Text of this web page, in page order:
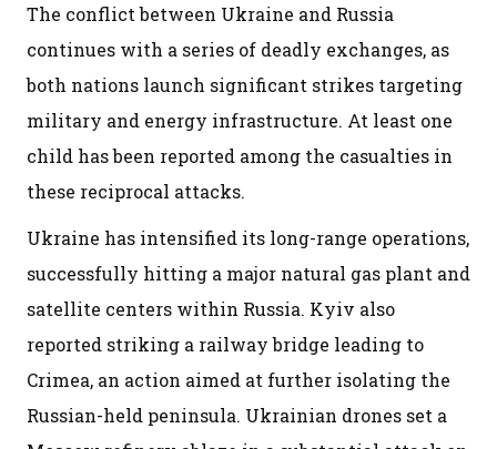
The conflict between Ukraine and Russia
continues with a series of deadly exchanges, as
both nations launch significant strikes targeting
military and energy infrastructure. At least one
child has been reported among the casualties in
these reciprocal attacks.
Ukraine has intensified its long-range operations,
successfully hitting a major natural gas plant and
satellite centers within Russia. Kyiv also
reported striking a railway bridge leading to
Crimea, an action aimed at further isolating the
Russian-held peninsula. Ukrainian drones set a